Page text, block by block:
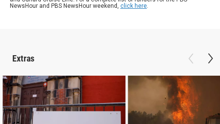
NewsHour and PBS NewsHour weekend, click here.
Extras